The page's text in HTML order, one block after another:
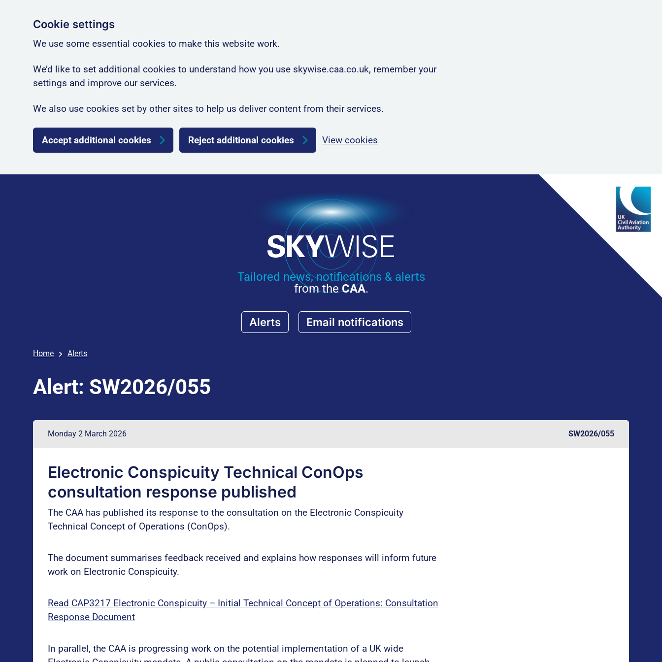
Cookie settings
We use some essential cookies to make this website work.
We’d like to set additional cookies to understand how you use skywise.caa.co.uk, remember your
settings and improve our services.
We also use cookies set by other sites to help us deliver content from their services.
Accept additional cookies Reject additional cookies View cookies
Tailored news, notifications & alerts
from theCAA.
Alerts Email notifications
Home Alerts
Alert: SW2026/055
Monday 2 March 2026 SW2026/055
Electronic Conspicuity Technical ConOps
consultation response published
The CAA has published its response to the consultation on the Electronic Conspicuity
Technical Concept of Operations (ConOps).
The document summarises feedback received and explains how responses will inform future
work on Electronic Conspicuity.
Read CAP3217 Electronic Conspicuity – Initial Technical Concept of Operations: Consultation
Response Document
In parallel, the CAA is progressing work on the potential implementation of a UK wide